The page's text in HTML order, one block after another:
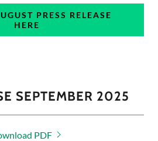
PRESS RELEASE
HERE
SEPTEMBER 2025
PDF